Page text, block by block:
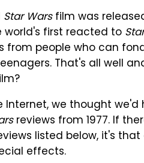
Star Warsfilm was
world's first reacted to
from people who can
That's all well
Internet, we thought
reviews from 1977. If
listed below, it's
effects.